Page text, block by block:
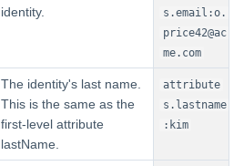
identity.
s.email:o.
price42@ac
me.com
The identity's last name.
This is the same as the
first-level attribute
lastName.
attribute
s.lastname
:kim